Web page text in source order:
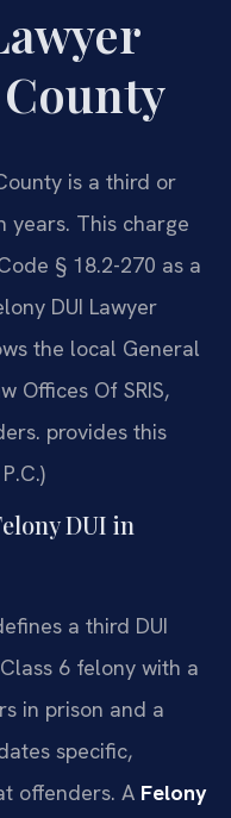
is a third or
years. This charge
§ 18.2-270 as a
DUI Lawyer
the local General
Offices Of SRIS,
provides this
DUI in
a third DUI
6 felony with a
in prison and a
specific,
offenders. A Felony